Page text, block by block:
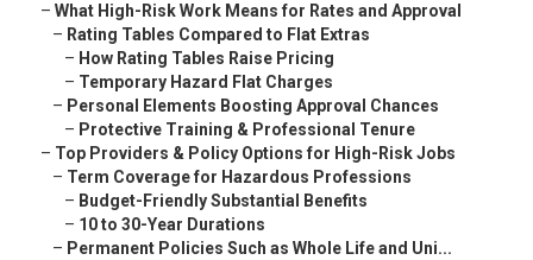
– What High-Risk Work Means for Rates and Approval
– Rating Tables Compared to Flat Extras
– How Rating Tables Raise Pricing
– Temporary Hazard Flat Charges
– Personal Elements Boosting Approval Chances
– Protective Training & Professional Tenure
– Top Providers & Policy Options for High-Risk Jobs
– Term Coverage for Hazardous Professions
– Budget-Friendly Substantial Benefits
– 10 to 30-Year Durations
– Permanent Policies Such as Whole Life and Uni...